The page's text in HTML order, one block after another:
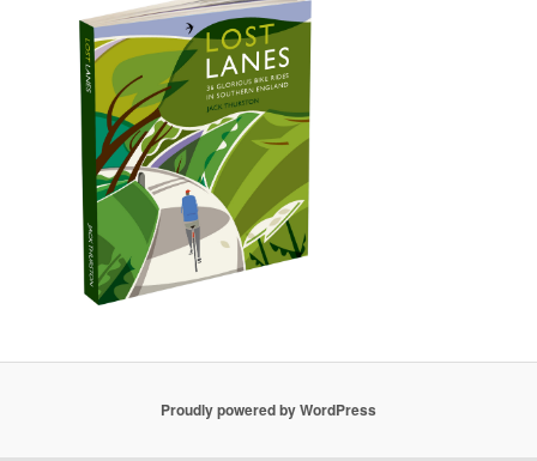
Proudly powered by WordPress